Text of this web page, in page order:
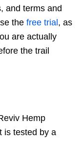
and terms and
the free trial , as
are actually
the trail
Hemp
is tested by a